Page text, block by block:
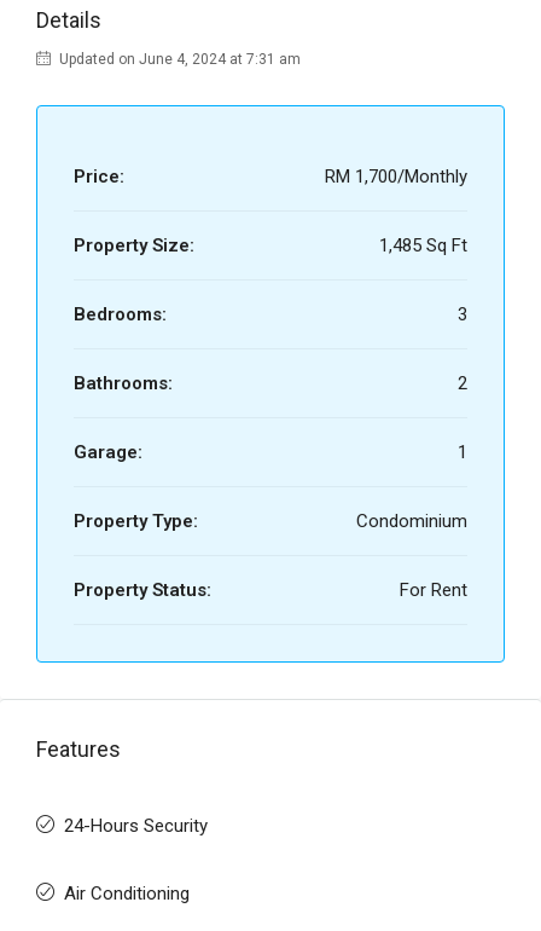
Details
Updated on June 4, 2024 at 7:31 am
Price: RM 1,700/Monthly
Property Size: 1,485 Sq Ft
Bedrooms: 3
Bathrooms: 2
Garage: 1
Property Type: Condominium
Property Status: For Rent
Features
24-Hours Security
Air Conditioning